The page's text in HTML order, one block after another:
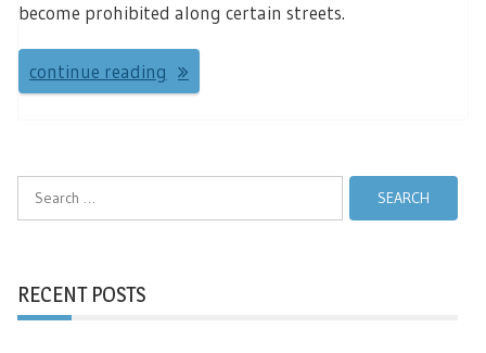
become prohibited along certain streets.
continue reading
Search
RECENT POSTS